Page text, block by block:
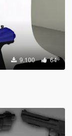
9.100 64